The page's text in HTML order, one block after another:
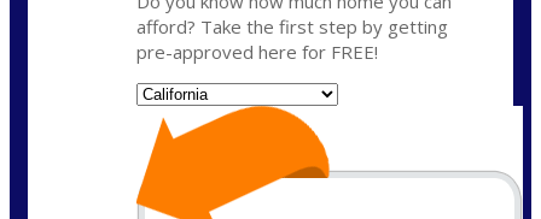
afford? Take the first step by getting
pre-approved here for FREE!